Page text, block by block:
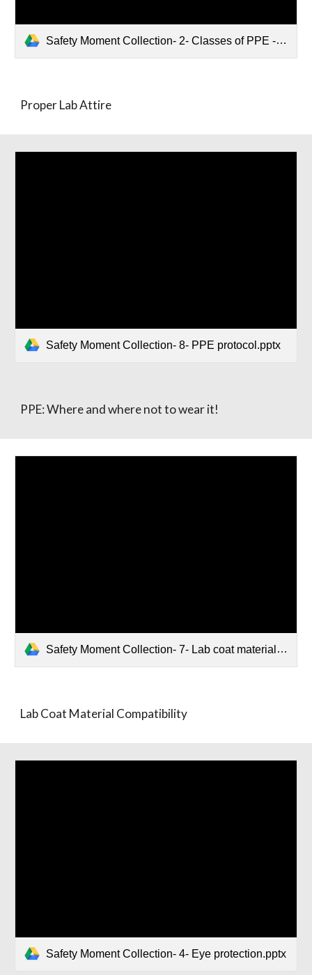
Safety Moment Collection- 2- Classes of PPE - Proper lab attire.pptx
Proper Lab Attire
Safety Moment Collection- 8- PPE protocol.pptx
PPE: Where and where not to wear it!
Safety Moment Collection- 7- Lab coat material compatibility.pptx
Lab Coat Material Compatibility
Safety Moment Collection- 4- Eye protection.pptx